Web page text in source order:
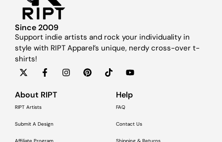
Since 2009
Support indie artists and rock your individuality in
style with RIPT Apparel’s unique, nerdy cross-over t-
shirts!
About RIPT
RIPT Artists
Submit A Design
Affiliate Program
Help
FAQ
Contact Us
Shipping & Returns